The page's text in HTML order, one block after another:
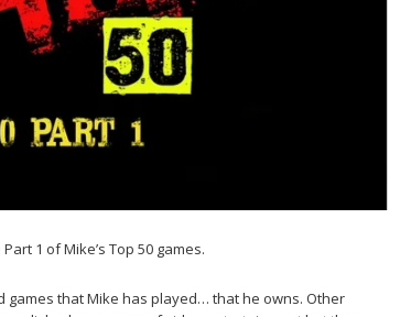
1 of Mike’s Top 50 games.
that Mike has played… that he owns. Other